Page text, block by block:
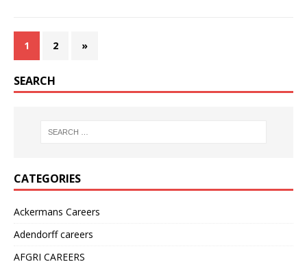
1 2 »
SEARCH
CATEGORIES
Ackermans Careers
Adendorff careers
AFGRI CAREERS